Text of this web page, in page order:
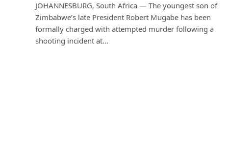
JOHANNESBURG, South Africa — The youngest son of
Zimbabwe’s late President Robert Mugabe has been
formally charged with attempted murder following a
shooting incident at…